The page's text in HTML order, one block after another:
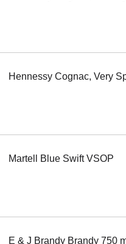
Hennessy Cognac, Very
Martell Blue Swift VSOP
E & J Brandy Brandy 750